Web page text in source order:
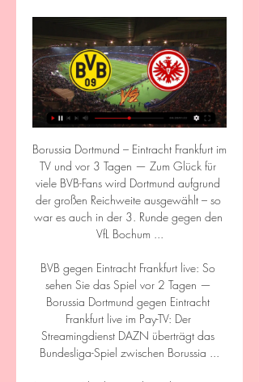
Borussia Dortmund – Eintracht Frankfurt im TV und vor 3 Tagen — Zum Glück für viele BVB-Fans wird Dortmund aufgrund der großen Reichweite ausgewählt – so war es auch in der 3. Runde gegen den VfL Bochum ...

BVB gegen Eintracht Frankfurt live: So sehen Sie das Spiel vor 2 Tagen — Borussia Dortmund gegen Eintracht Frankfurt live im Pay-TV: Der Streamingdienst DAZN überträgt das Bundesliga-Spiel zwischen Borussia ...

In a way, I had to get through to not get yellow carded.  It takes its toll but I'm all good, he added. 

Part of Messi's appeal, of course, is his image as a pure footballer who takes little interest in the lavish lifestyle available to him off the field. His apparent lack of desire to branch out into other ventures and create a personal brand has in some ways become a brand in itself, and is attractive to sponsors.

Reading equalised when Clarke - a half-time substitute for Puscas - planted a bullet header into the net from Swift's cross. 

Tottenham continued to look the more threatening team and only a fine stop from Fernandez, who got a strong hand to Son's 20-yard shot, stopped them extending the lead. 

Let's hope we can get to the levels. The goals were well taken and I'm delighted for Andy in particular - just to see him fit and well and playing with heart and determination. 

There is little over a week to complete transfers before the January window shuts, and United have been dogged by stories of player unrest under the interim coach.

Hier läuft BVB vs. Eintracht Frankfurt live im TV und Stream vor 11 Stunden — Der 26. Spieltag in der Fußball-Bundesliga wird am Sonntag mit einem echten Kracher abgeschlossen. Ab 17:30 Uhr hat Borussia Dortmund die ...

As dominant as Nigeria were, Egypt gave a disappointing account of themselves as their tournament got off to the worst possible start. Carlos Quieroz's men could not even count on their captain Salah for inspiration as the Super Eagles reigned supreme on a hot and humid afternoon in Garoua. Quieroz will hope that Tuesday's display can be put down to a bad day at the office as Egypt's final two group games (against Sudan and Guinea-Bissau) take on greater importance in their quest to qualify from the group. Third favourites to win the competition outright, Egypt will need to regroup quickly if they are to avoid an embarrassing early exit.

BVB (Borussia Dortmund) gegen Eintracht Frankfurt heute 03.04.2021 — Endlich ist die Bundesliga nach der Länderspielpause zurück! Goal erklärt, wo BVB vs. Frankfurt heute live im TV und LIVE-STREAM laufen ...

There is also an unnamed fourth Premier League club that want the France international.  He's been very clear, Benitez said. 

From Black Friday through to Cyber Monday, a limited number of special packs, including Premium Player Packs and Rare Player Packs, will be released in the store. These are usually available on a first come, first served basis, while others are time restricted.

BVB: Wo läuft Eintracht Frankfurt vs. Borussia Dortmund 29.10.2023 — Eintracht Frankfurt kriegt es heute mit Borussia Dortmund zu tun. Wer das Duell des 9. Spieltags in der Bundesliga live im TV und Livestream ...

SCORE PREDICTION: 1-1 BETTING ANGLE: Burnley to be winning at half-time (5/2 with Sky Bet) Newcastle vs Brentford, Saturday 3pm - PLAY SUPER 6 HERE!Newcastle need an Eddie Howe bounce - and quickly. 

Costa actually missed the main celebrations on Thursday with injury as the Belo Horizonte side clinched the trophy in thrilling fashion, falling 2-0 behind against Bahia before roaring back to take a 3-2 win that put them beyond closest rivals Flamengo with two rounds of the Brasileirao still to play. 

His 94th-minute goal at Southampton didn't secure the Premier League title – that had been claimed more than a month earlier.

Kirk Thompson appeared at Kirkcaldy Sheriff Court for three charges: being in possession of indecent images of children, taking or making indecent photographs of children and sending a racist message to the former Middlesbrough winger, who now plays in Turkey. 

Jones Knows predictionThere wasn't an obvious Antonio Conte bounce for Tottenham at Everton - but it may just explode here. 

BVB vs. Eintracht Frankfurt live: Übertragung im TV vor 17 Stunden — Dortmund vs. Frankfurt live: Wo gibt's die Bundesliga-Partie im Livestream? Ebenfalls auf DAZN. Um Zugang zum Livestream zu erhalten, müsst ihr ...

Germany teenager Jule Brand is a player England's defenders will not be relishing coming up against in their final match of the Arnold Clark Cup on Wednesday.

Eintracht Frankfurt - Borussia Dortmund heute live: Stream 29.10.2023 — In diesem Artikel findet ihr alle Informationen rund um das Spiel Eintracht Frankfurt gegen Borussia Dortmund und die Übertragung im TV und ...

On his day, he can rip anybody apart and if you get him and Marcus Rashford playing, they're going to hurt teams and fly up the table but it's all about consistency and they've got to put in performances like they did against Liverpool every week. 

Things went from bad to worse for the Super Eagles as second half substitute Alex Iwobi was shown a straight red card for serious foul play following a VAR check after a dangerous challenge on Msakni’s ankle.

At that point, the referee awarded the goal, despite United and in particular Fred’s protests - but there was no obvious reason to disallow the effort with the ball still in play when it crossed the line.

This season, although there has been no official guidance given to top-flight teams as it does not affect every game, captains can again request a drinks break at an appropriate moment in the game during their pre-match meeting with referees.

We don't have enough players for that, by the way.  We have to line up a team that has a chance to win the game. 

VERDICT: A complicated decision but ultimately the correct one.  DERMOT SAYS: They had to establish whether Gabriel had headed the ball or the defender. 

By some accounts, Brighton changed their nickname from Dolphins to Seagulls because it rhymed with Palace's nickname Eagles.

But with such an in-form team on their doorstep in Newcastle, backing the 9/2 with Sky Bet for Eddie Howe's men to win or draw is just too juicy to ignore. 

On the state of vaccination among his squad, he said: I think everyone takes [their own] best decision and is a question for the medical department about people as to whether they are vaccinated or not.

Transfer Centre LIVE!  Paul Pogba had his first day of training with the whole group yesterday, said Ranginick. 

Manchester United's response to going 3-1 down has been embarrassing.  They have given up, Sky Sports pundit Neville said. 

I think the Tottenham draw is nice for our fans, a London derby, very difficult but we are looking forward to it.

Wer überträgt? Borussia Dortmund gegen Eintracht Borussia Dortmund gegen Eintracht Frankfurt live im TV & Stream. Am Samstagabend stehen sich im Signal Iduna Park und Eintracht Frankfurt gegenüber. Zum 100 ...

He has been a constant presence during my period at LFC and his contribution to our success is clear for everyone to see. 

Borussia Dortmund – Eintracht Frankfurt: Bundesliga live vor 14 Stunden — Bundesliga am Sonntag: So sehen Sie Dortmund gegen Frankfurt live im TV. Dortmund feiert das 2:0 gegen die PSV Eindhoven. Foto ...

We looked good in and out of possession, scored a good goal.  Butland took a little bit of time and we pinched it off him. 

Common sense conversations are happening about the timescales. People understand that each and every side in this has detailed paper work and detailed contracts to draw up.

After beating Crystal Palace and Norwich either side of a Champions League draw with Young Boys in Rangnick's first three matches, games at Brentford and at home to Brighton were postponed because of a number of Covid cases at United.

BVB gegen Eintracht Frankfurt: Hier läuft das Spiel live im 29.10.2023 — Der BVB spielt am Sonntag (29. Oktober 2023) ab 15.30 Uhr gegen Eintracht Frankfurt. Fußballfans können die Übertragung der Partie im Deutsche ...

Tadic opened the scoring with a magnificent finish that oozed pure quality. He entered the box unmarked at the back-post to meet a Mazraoui cross and guide the ball mid-flight into the top right corner.

The 2021-22 campaign has proved to be no different, with eight coaches vacating various posts – including Steve Bruce, Ole Gunnar Solskjaer, Nuno Espirito Santo and Rafa Benitez – while Xisco Munoz and Claudio Ranieri have both passed in and out of the doors at Watford.

Opta stats Norwich have won four of their six Premier League meetings with Leeds (D1 L1), though this is their first game against each other in the competition since May 1995 - a 2-1 win for Leeds that confirmed Norwich's relegation.Leeds have lost just one of their last five away league games against Norwich (W2 D2), winning 3-0 in their last visit to Carrow Road in August 2018.Since their return to the Premier League last season, Leeds are unbeaten in all eight of their league games against sides in the relegation zone (W6 D2). 

Paddy McNair converted a late penalty to put Middlesbrough on track for a 2-0 win over Peterborough at the Riverside Stadium. 

The home side worked it across to Zubkov, whose attempted cross was closed down by Juranovic only for the ball to loop over Joe Hart and into the far corner. 

The most important stat of all will be that they stay in the top four for now, one point ahead of Manchester United still. 

He made his senior debut in January 2020 as Rangers won the title with an unbeaten record - and also has six international caps since making his senior Scotland debut in June last year.

Unity was a thing of the past and the cracks that were starting to appear widened during Unai Emery’s short tenure.

Lastly, Van de Beek has been given a fresh chance under a new manager and failed to convince him too. If there is a wider malaise then you have to wonder at what poin